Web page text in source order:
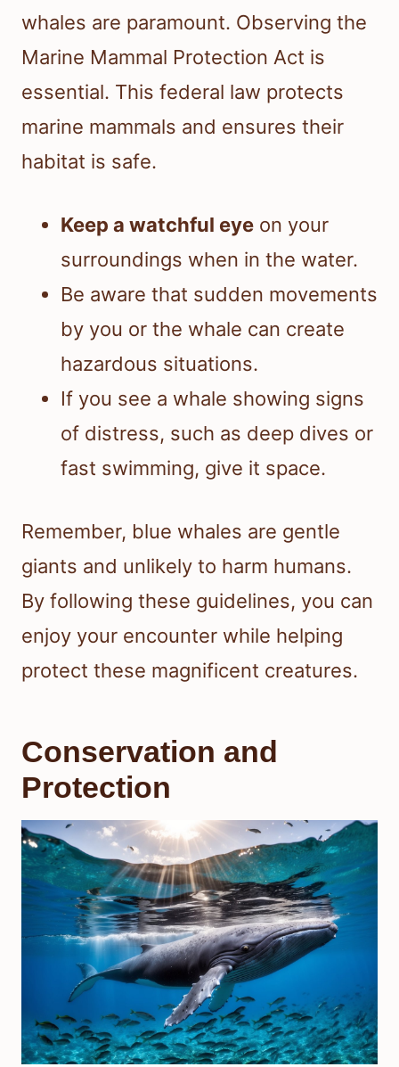
whales are paramount. Observing the
Marine Mammal Protection Act is
essential. This federal law protects
marine mammals and ensures their
habitat is safe.
Keep a watchful eye on your
surroundings when in the water.
Be aware that sudden movements
by you or the whale can create
hazardous situations.
If you see a whale showing signs
of distress, such as deep dives or
fast swimming, give it space.
Remember, blue whales are gentle
giants and unlikely to harm humans.
By following these guidelines, you can
enjoy your encounter while helping
protect these magnificent creatures.
Conservation and
Protection